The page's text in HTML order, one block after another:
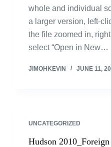
whole and individual
a larger version, left-
the file zoomed in,
select “Open in New…
JIMOHKEVIN JUNE 11,
UNCATEGORIZED
Hudson